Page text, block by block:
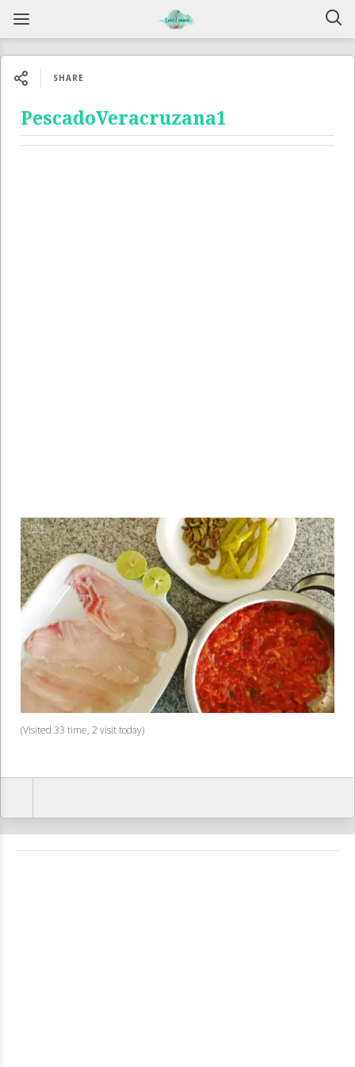
SHARE
PescadoVeracruzana1
(Visited 33 time, 2 visit today)